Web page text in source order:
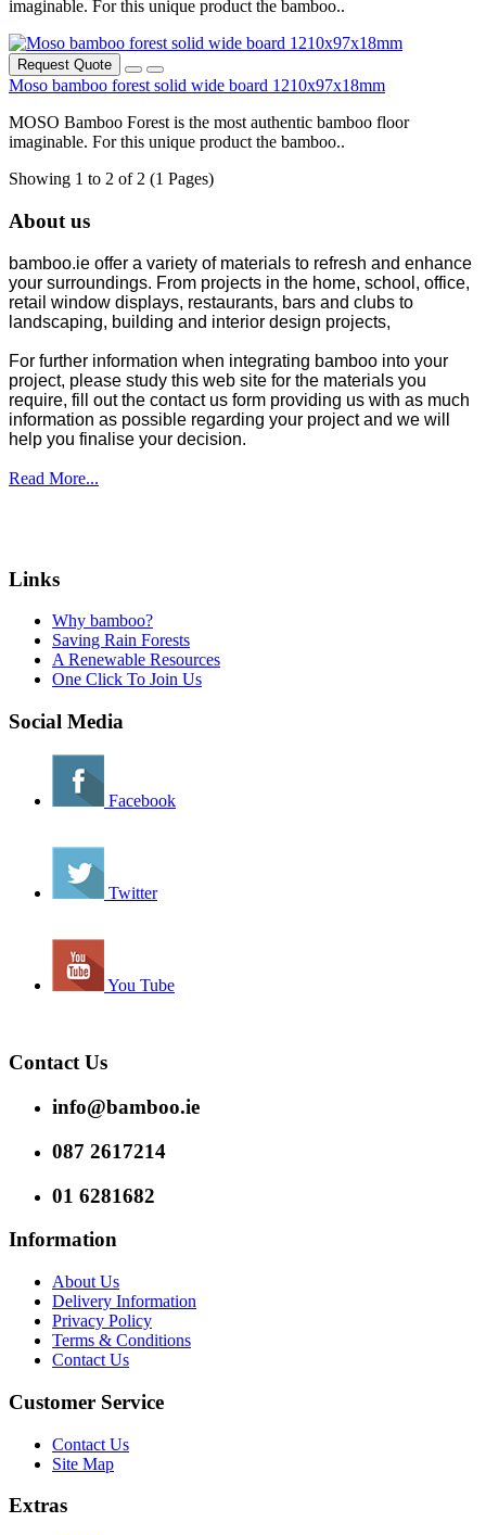
imaginable. For this unique product the bamboo..
Request Quote
Moso bamboo forest solid wide board 1210x97x18mm
MOSO Bamboo Forest is the most authentic bamboo floor
imaginable. For this unique product the bamboo..
Showing 1 to 2 of 2 (1 Pages)
About us
bamboo.ie offer a variety of materials to refresh and enhance
your surroundings. From projects in the home, school, office,
retail window displays, restaurants, bars and clubs to
landscaping, building and interior design projects,
For further information when integrating bamboo into your
project, please study this web site for the materials you
require, fill out the contact us form providing us with as much
information as possible regarding your project and we will
help you finalise your decision.
Read More...
Links
Why bamboo?
Saving Rain Forests
A Renewable Resources
One Click To Join Us
Social Media
Facebook
Twitter
You Tube
Contact Us
info@bamboo.ie
087 2617214
01 6281682
Information
About Us
Delivery Information
Privacy Policy
Terms & Conditions
Contact Us
Customer Service
Contact Us
Site Map
Extras